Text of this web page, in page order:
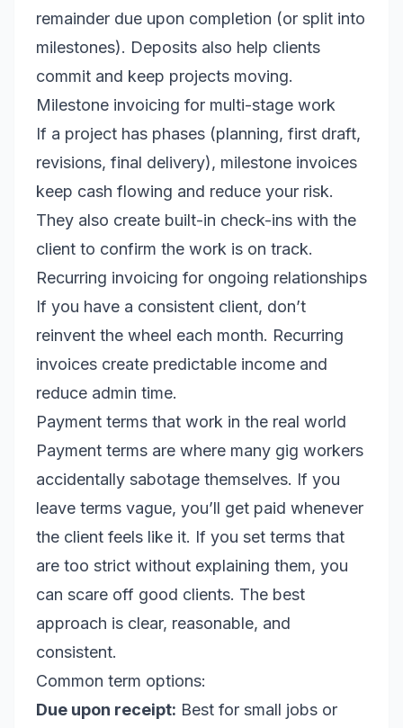
remainder due upon completion (or split into
milestones). Deposits also help clients
commit and keep projects moving.
Milestone invoicing for multi-stage work
If a project has phases (planning, first draft,
revisions, final delivery), milestone invoices
keep cash flowing and reduce your risk.
They also create built-in check-ins with the
client to confirm the work is on track.
Recurring invoicing for ongoing relationships
If you have a consistent client, don’t
reinvent the wheel each month. Recurring
invoices create predictable income and
reduce admin time.
Payment terms that work in the real world
Payment terms are where many gig workers
accidentally sabotage themselves. If you
leave terms vague, you’ll get paid whenever
the client feels like it. If you set terms that
are too strict without explaining them, you
can scare off good clients. The best
approach is clear, reasonable, and
consistent.
Common term options:
Due upon receipt: Best for small jobs or